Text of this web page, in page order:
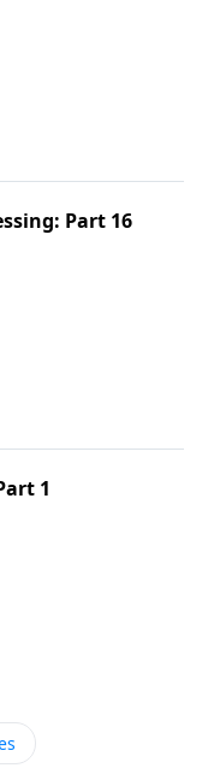
Part 16
1